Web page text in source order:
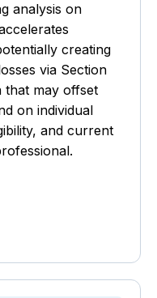
analysis on
creating
via Section
that may offset
on individual
and current